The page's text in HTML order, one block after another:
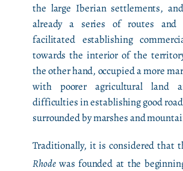
the large Iberian settlements,
already a series of routes and
facilitated establishing
towards the interior of the
the other hand, occupied a more
with poorer agricultural land
difficulties in establishing good
surrounded by marshes and
Traditionally, it is considered that
Rhodewas founded at the